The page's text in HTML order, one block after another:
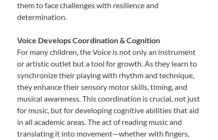
them to face challenges with resilience and
determination.
Voice Develops Coordination & Cognition
For many children, the Voice is not only an instrument
or artistic outlet but a tool for growth. As they learn to
synchronize their playing with rhythm and technique,
they enhance their sensory motor skills, timing, and
musical awareness. This coordination is crucial, not just
for music, but for developing cognitive abilities that aid
in all academic areas. The act of reading music and
translating it into movement—whether with fingers,